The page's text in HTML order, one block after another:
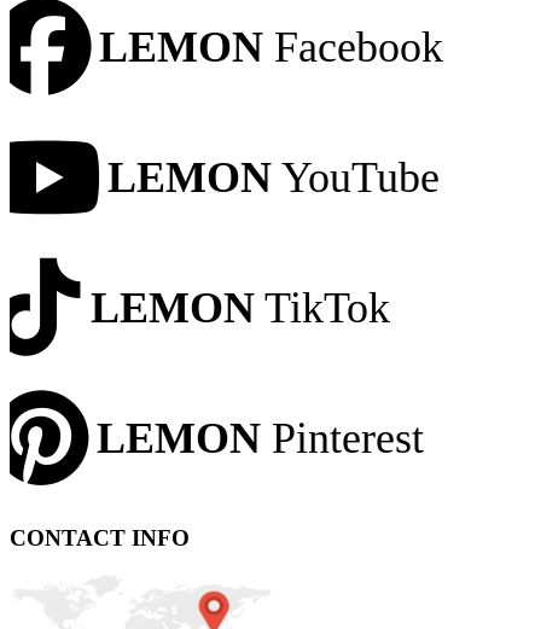
LEMON Facebook
LEMON YouTube
LEMON TikTok
LEMON Pinterest
CONTACT INFO